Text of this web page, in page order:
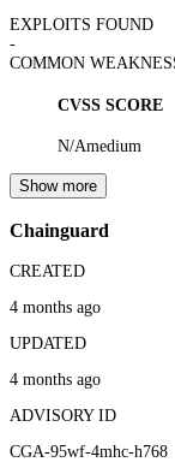
EXPLOITS FOUND
-
COMMON
CVSS SCORE
N/Amedium
Show more
Chainguard
CREATED
4 months ago
UPDATED
4 months ago
ADVISORY ID
CGA-95wf-4mhc-h768